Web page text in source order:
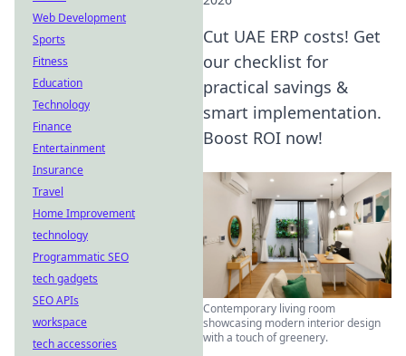
Cut UAE ERP costs! Get
our checklist for
practical savings &
smart implementation.
Boost ROI now!
Contemporary living room
showcasing modern interior design
with a touch of greenery.
Web Development
Sports
Fitness
Education
Technology
Finance
Entertainment
Insurance
Travel
Home Improvement
technology
Programmatic SEO
tech gadgets
SEO APIs
workspace
tech accessories